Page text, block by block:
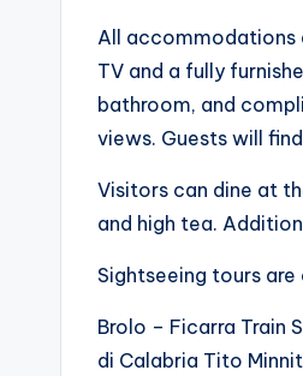
All accommodations
TV and a fully
bathroom, and
views. Guests will
Visitors can dine at
and high tea.
Sightseeing tours
Brolo – Ficarra Train
di Calabria Tito